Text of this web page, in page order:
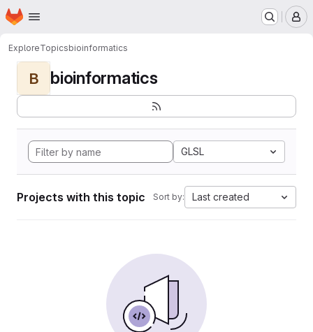
Skip to main content
Homepage
ExploreTopicsbioinformatics
B bioinformatics
GLSL
Projects with this topic Sort by: Last created